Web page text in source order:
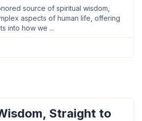
source of spiritual wisdom,
aspects of human life, offering
into how we ...
Straight to